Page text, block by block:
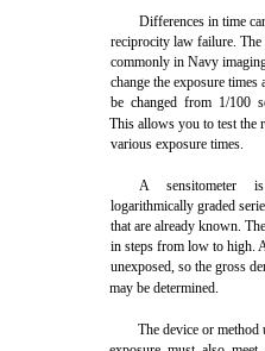
Differences in time
reciprocity law failure.
commonly in Navy
change the exposure
be changed from 1/100
This allows you to test the
various exposure times.
A sensitometer
logarithmically graded
that are already known.
in steps from low to high.
unexposed, so the gross
may be determined.
The device or